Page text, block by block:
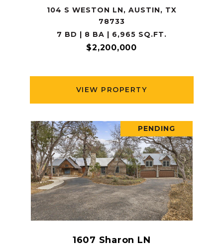
104 S WESTON LN, AUSTIN, TX
78733
7 BD | 8 BA | 6,965 SQ.FT.
$2,200,000
VIEW PROPERTY
PENDING
1607 Sharon LN